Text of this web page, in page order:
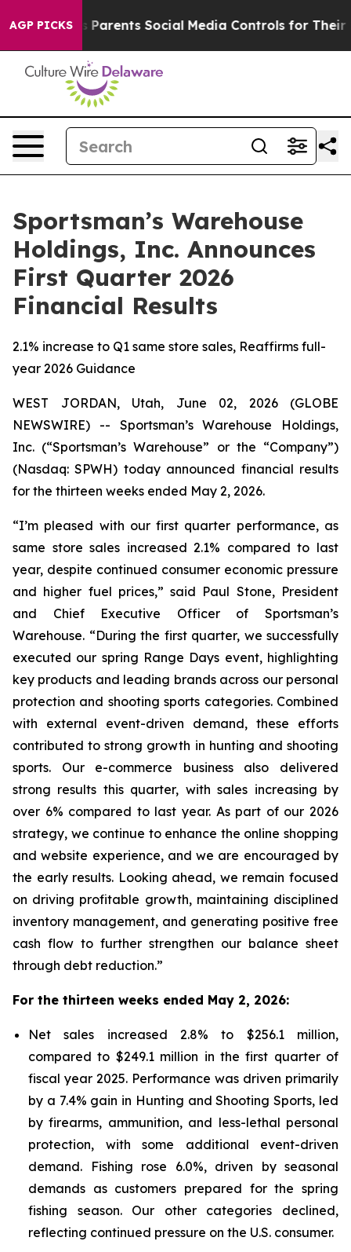
AGP PICKSSocial Media Controls for Their Kids. Should
Sportsman’s Warehouse
Holdings, Inc. Announces
First Quarter 2026
Financial Results
2.1% increase to Q1 same store sales, Reaffirms full-
year 2026 Guidance
WEST JORDAN, Utah, June 02, 2026 (GLOBE
NEWSWIRE) -- Sportsman’s Warehouse Holdings,
Inc. (“Sportsman’s Warehouse” or the “Company”)
(Nasdaq: SPWH) today announced financial results
for the thirteen weeks ended May 2, 2026.
“I’m pleased with our first quarter performance, as
same store sales increased 2.1% compared to last
year, despite continued consumer economic pressure
and higher fuel prices,” said Paul Stone, President
and Chief Executive Officer of Sportsman’s
Warehouse. “During the first quarter, we successfully
executed our spring Range Days event, highlighting
key products and leading brands across our personal
protection and shooting sports categories. Combined
with external event-driven demand, these efforts
contributed to strong growth in hunting and shooting
sports. Our e-commerce business also delivered
strong results this quarter, with sales increasing by
over 6% compared to last year. As part of our 2026
strategy, we continue to enhance the online shopping
and website experience, and we are encouraged by
the early results. Looking ahead, we remain focused
on driving profitable growth, maintaining disciplined
inventory management, and generating positive free
cash flow to further strengthen our balance sheet
through debt reduction.”
For the thirteen weeks ended May 2, 2026:
Net sales increased 2.8% to $256.1 million,
compared to $249.1 million in the first quarter of
fiscal year 2025. Performance was driven primarily
by a 7.4% gain in Hunting and Shooting Sports, led
by firearms, ammunition, and less-lethal personal
protection, with some additional event-driven
demand. Fishing rose 6.0%, driven by seasonal
demands as customers prepared for the spring
fishing season. Our other categories declined,
reflecting continued pressure on the U.S. consumer.